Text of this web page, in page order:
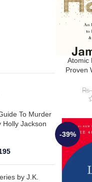
To Murder
Holly Jackson
by J.K.
Atomic
Proven
₨
-39%